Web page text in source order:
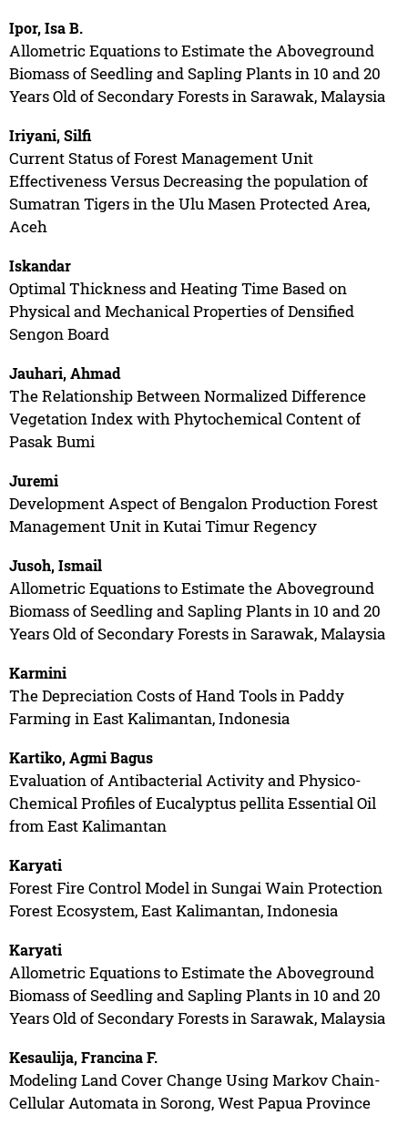
Ipor, Isa B.
Allometric Equations to Estimate the Aboveground
Biomass of Seedling and Sapling Plants in 10 and 20
Years Old of Secondary Forests in Sarawak, Malaysia
Iriyani, Silfi
Current Status of Forest Management Unit
Effectiveness Versus Decreasing the population of
Sumatran Tigers in the Ulu Masen Protected Area,
Aceh
Iskandar
Optimal Thickness and Heating Time Based on
Physical and Mechanical Properties of Densified
Sengon Board
Jauhari, Ahmad
The Relationship Between Normalized Difference
Vegetation Index with Phytochemical Content of
Pasak Bumi
Juremi
Development Aspect of Bengalon Production Forest
Management Unit in Kutai Timur Regency
Jusoh, Ismail
Allometric Equations to Estimate the Aboveground
Biomass of Seedling and Sapling Plants in 10 and 20
Years Old of Secondary Forests in Sarawak, Malaysia
Karmini
The Depreciation Costs of Hand Tools in Paddy
Farming in East Kalimantan, Indonesia
Kartiko, Agmi Bagus
Evaluation of Antibacterial Activity and Physico-
Chemical Profiles of Eucalyptus pellita Essential Oil
from East Kalimantan
Karyati
Forest Fire Control Model in Sungai Wain Protection
Forest Ecosystem, East Kalimantan, Indonesia
Karyati
Allometric Equations to Estimate the Aboveground
Biomass of Seedling and Sapling Plants in 10 and 20
Years Old of Secondary Forests in Sarawak, Malaysia
Kesaulija, Francina F.
Modeling Land Cover Change Using Markov Chain-
Cellular Automata in Sorong, West Papua Province